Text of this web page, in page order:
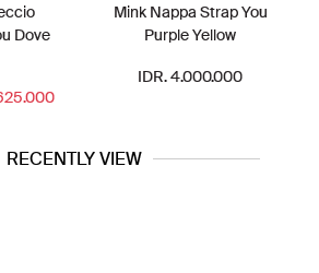
Dove
Mink Nappa Strap You
Purple Yellow
IDR. 4.000.000
RECENTLY VIEW